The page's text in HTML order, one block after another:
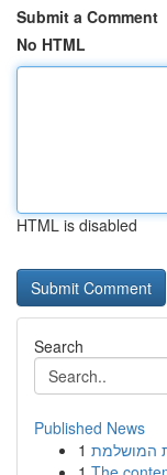
Submit a Comment
No HTML
HTML is disabled
Search
Published News
1 המושלמת